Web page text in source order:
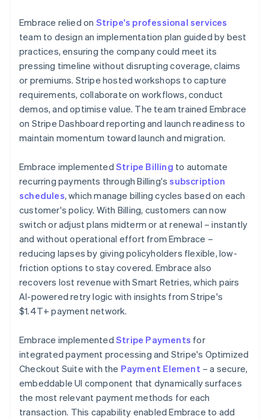
Embrace relied on Stripe's professional services
team to design an implementation plan guided by best
practices, ensuring the company could meet its
pressing timeline without disrupting coverage, claims
or premiums. Stripe hosted workshops to capture
requirements, collaborate on workflows, conduct
demos, and optimise value. The team trained Embrace
on Stripe Dashboard reporting and launch readiness to
maintain momentum toward launch and migration.
Embrace implemented Stripe Billing to automate
recurring payments through Billing'ssubscription
schedules, which manage billing cycles based on each
customer's policy. With Billing, customers can now
switch or adjust plans midterm or at renewal – instantly
and without operational effort from Embrace –
reducing lapses by giving policyholders flexible, low-
friction options to stay covered. Embrace also
recovers lost revenue with Smart Retries, which pairs
AI-powered retry logic with insights from Stripe's
$1.4T+ payment network.
Embrace implemented Stripe Payments for
integrated payment processing and Stripe's Optimized
Checkout Suite with the Payment Element – a secure,
embeddable UI component that dynamically surfaces
the most relevant payment methods for each
transaction. This capability enabled Embrace to add